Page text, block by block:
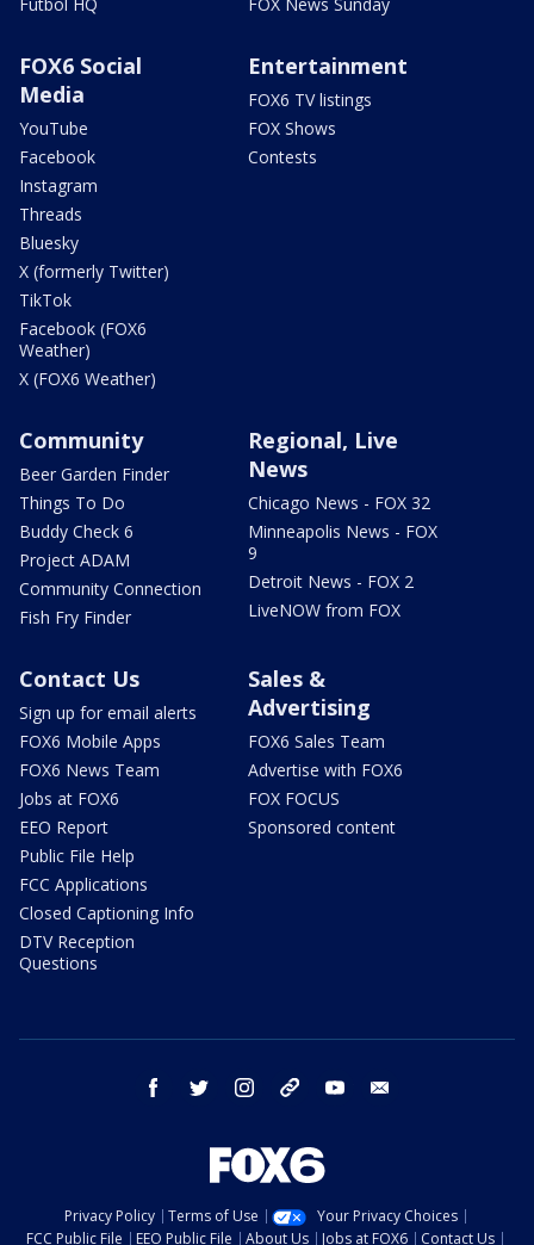
Futbol HQ
FOX News Sunday
FOX6 Social
Media
YouTube
Facebook
Instagram
Threads
Bluesky
X (formerly Twitter)
TikTok
Facebook (FOX6
Weather)
X (FOX6 Weather)
Entertainment
FOX6 TV listings
FOX Shows
Contests
Community
Beer Garden Finder
Things To Do
Buddy Check 6
Project ADAM
Community Connection
Fish Fry Finder
Regional, Live
News
Chicago News - FOX 32
Minneapolis News - FOX
9
Detroit News - FOX 2
LiveNOW from FOX
Contact Us
Sign up for email alerts
FOX6 Mobile Apps
FOX6 News Team
Jobs at FOX6
EEO Report
Public File Help
FCC Applications
Closed Captioning Info
DTV Reception
Questions
Sales &
Advertising
FOX6 Sales Team
Advertise with FOX6
FOX FOCUS
Sponsored content
facebook twitter instagram threads youtube
Privacy Policy Terms of Use
Your Privacy Choices
FCC Public File
EEO Public File About Us Jobs at FOX6 Contact Us